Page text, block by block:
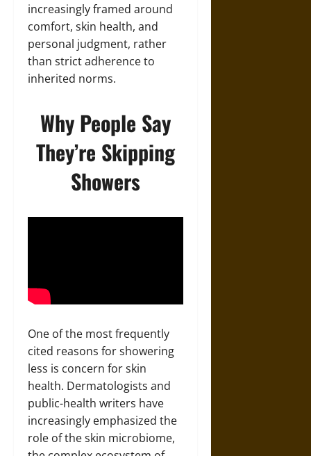
increasingly framed around
comfort, skin health, and
personal judgment, rather
than strict adherence to
inherited norms.
Why People Say
They’re Skipping
Showers
One of the most frequently
cited reasons for showering
less is concern for skin
health. Dermatologists and
public-health writers have
increasingly emphasized the
role of the skin microbiome,